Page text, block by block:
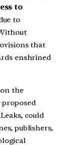
to
to
that
enshrined
the
could
publishers,